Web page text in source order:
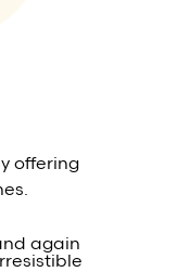
offering
again